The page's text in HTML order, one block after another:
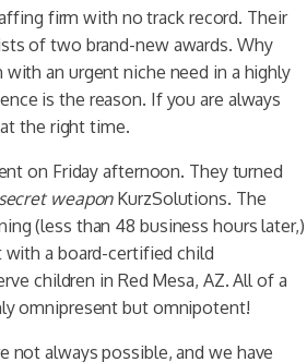
firm with no track record. Their
of two brand-new awards. Why
an urgent niche need in a highly
is the reason. If you are always
the right time.
on Friday afternoon. They turned
secret weaponKurzSolutions. The
(less than 48 business hours later,)
a board-certified child
children in Red Mesa, AZ. All of a
omnipresent but omnipotent!
not always possible, and we have